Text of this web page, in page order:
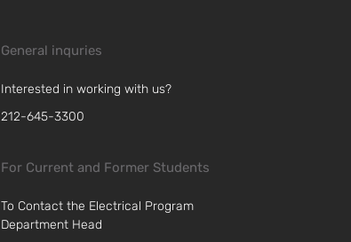
General inquries
Interested in working with us?
212-645-3300
For Current and Former Students
To Contact the Electrical Program
Department Head